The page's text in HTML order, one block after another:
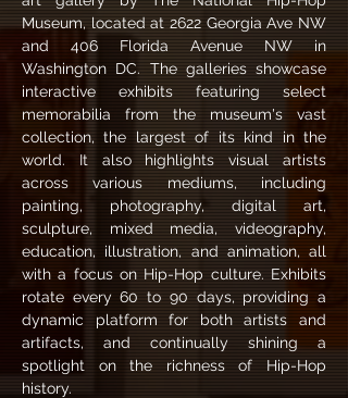
Museum, located at 2622 Georgia Ave NW
and 406 Florida Avenue NW in
Washington DC. The galleries showcase
interactive exhibits featuring select
memorabilia from the museum's vast
collection, the largest of its kind in the
world. It also highlights visual artists
across various mediums, including
painting, photography, digital art,
sculpture, mixed media, videography,
education, illustration, and animation, all
with a focus on Hip-Hop culture. Exhibits
rotate every 60 to 90 days, providing a
dynamic platform for both artists and
artifacts, and continually shining a
spotlight on the richness of Hip-Hop
history.